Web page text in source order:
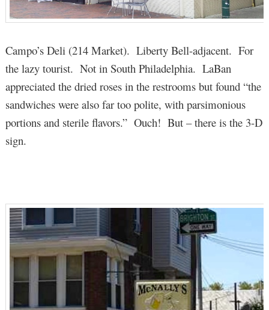
Campo’s Deli (214 Market). Liberty Bell-adjacent. For
the lazy tourist. Not in South Philadelphia. LaBan
appreciated the dried roses in the restrooms but found “the
sandwiches were also far too polite, with parsimonious
portions and sterile flavors.” Ouch! But – there is the 3-D
sign.